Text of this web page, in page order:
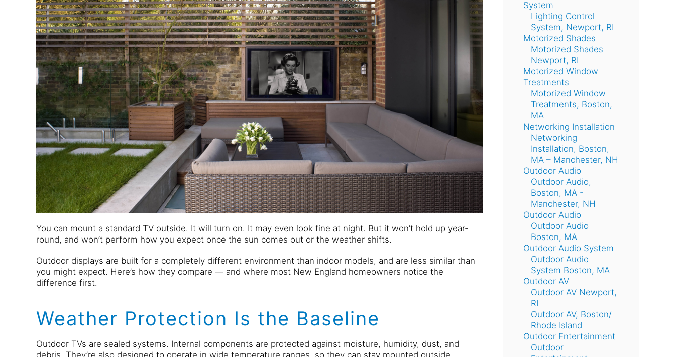
You can mount a standard TV outside. It will turn on. It may even look fine at night. But it won’t hold up year-
round, and won’t perform how you expect once the sun comes out or the weather shifts.
Outdoor displays are built for a completely different environment than indoor models, and are less similar than
you might expect. Here’s how they compare — and where most New England homeowners notice the
difference first.
Weather Protection Is the Baseline
Outdoor TVs are sealed systems. Internal components are protected against moisture, humidity, dust, and
System
Lighting Control
System, Newport, RI
Motorized Shades
Motorized Shades
Newport, RI
Motorized Window
Treatments
Motorized Window
Treatments, Boston,
MA
Networking Installation
Networking
Installation, Boston,
MA – Manchester, NH
Outdoor Audio
Outdoor Audio,
Boston, MA -
Manchester, NH
Outdoor Audio
Outdoor Audio
Boston, MA
Outdoor Audio System
Outdoor Audio
System Boston, MA
Outdoor AV
Outdoor AV Newport,
RI
Outdoor AV, Boston/
Rhode Island
Outdoor Entertainment
Outdoor